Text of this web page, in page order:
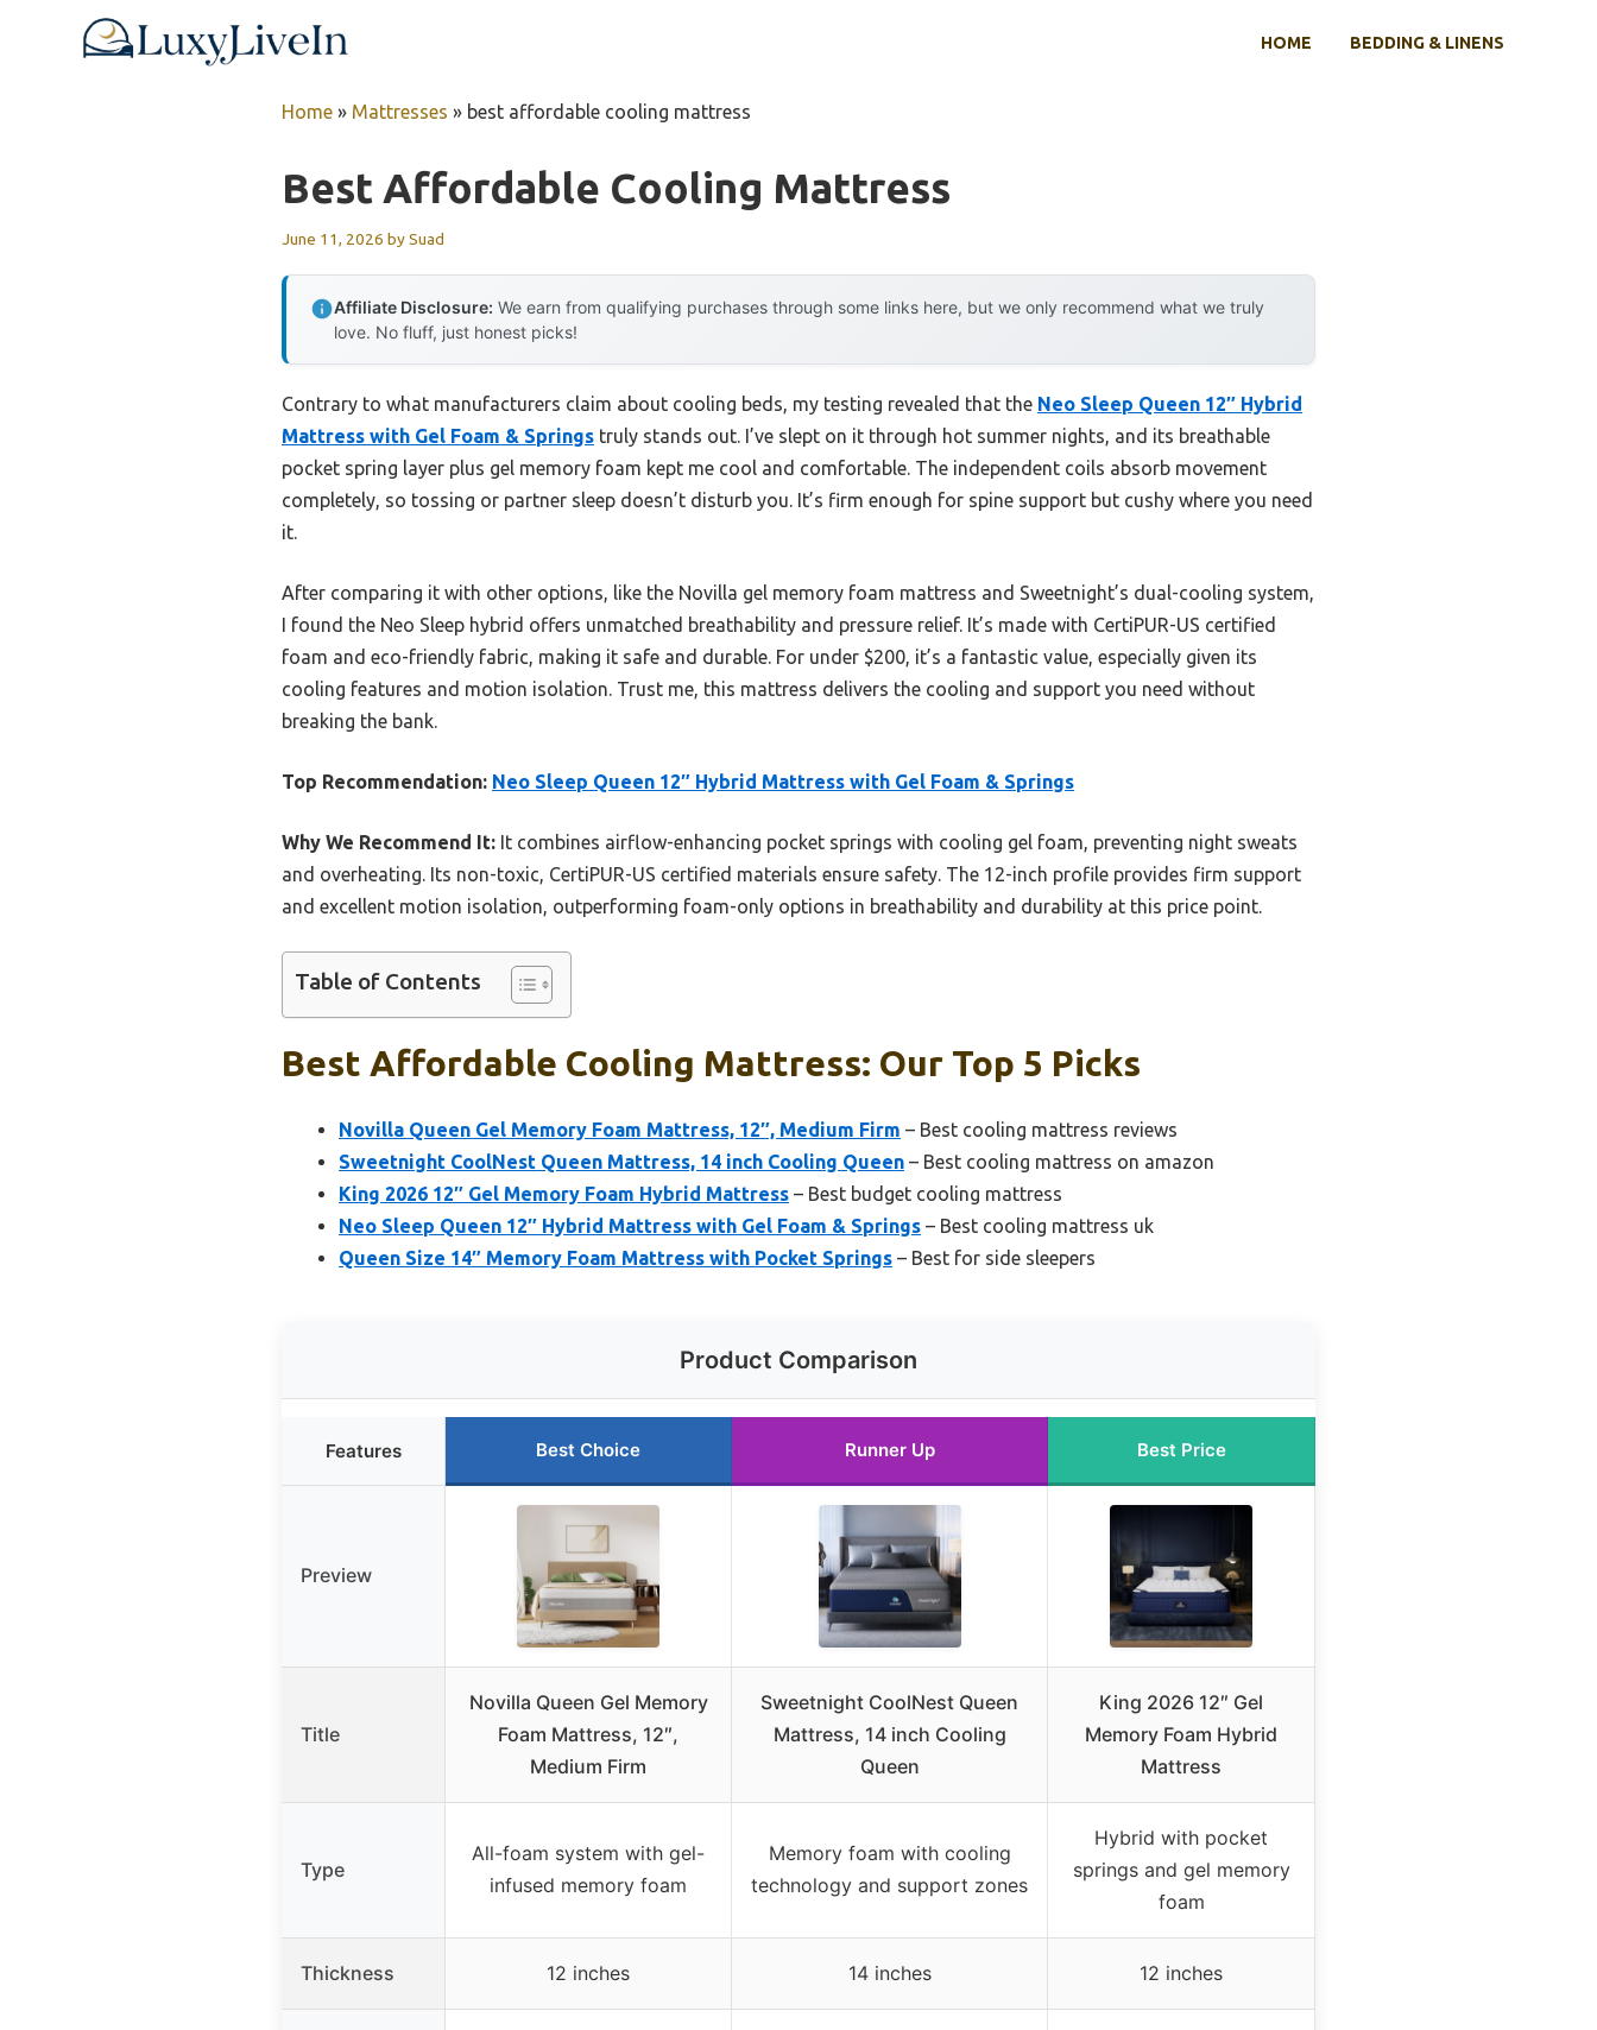
HOME BEDDING & LINENS
Home » Mattresses » best affordable cooling mattress
Best Affordable Cooling Mattress
June 11, 2026 bySuad
Affiliate Disclosure: We earn from qualifying purchases through some links here, but we only recommend what we truly
love. No fluff, just honest picks!
Contrary to what manufacturers claim about cooling beds, my testing revealed that the Neo Sleep Queen 12″ Hybrid
Mattress with Gel Foam & Springs truly stands out. I’ve slept on it through hot summer nights, and its breathable
pocket spring layer plus gel memory foam kept me cool and comfortable. The independent coils absorb movement
completely, so tossing or partner sleep doesn’t disturb you. It’s firm enough for spine support but cushy where you need
it.
After comparing it with other options, like the Novilla gel memory foam mattress and Sweetnight’s dual-cooling system,
I found the Neo Sleep hybrid offers unmatched breathability and pressure relief. It’s made with CertiPUR-US certified
foam and eco-friendly fabric, making it safe and durable. For under $200, it’s a fantastic value, especially given its
cooling features and motion isolation. Trust me, this mattress delivers the cooling and support you need without
breaking the bank.
Top Recommendation: Neo Sleep Queen 12″ Hybrid Mattress with Gel Foam & Springs
Why We Recommend It: It combines airflow-enhancing pocket springs with cooling gel foam, preventing night sweats
and overheating. Its non-toxic, CertiPUR-US certified materials ensure safety. The 12-inch profile provides firm support
and excellent motion isolation, outperforming foam-only options in breathability and durability at this price point.
Table of Contents
Best Affordable Cooling Mattress: Our Top 5 Picks
Novilla Queen Gel Memory Foam Mattress, 12″, Medium Firm – Best cooling mattress reviews
Sweetnight CoolNest Queen Mattress, 14 inch Cooling Queen – Best cooling mattress on amazon
King 2026 12″ Gel Memory Foam Hybrid Mattress – Best budget cooling mattress
Neo Sleep Queen 12″ Hybrid Mattress with Gel Foam & Springs – Best cooling mattress uk
Queen Size 14″ Memory Foam Mattress with Pocket Springs – Best for side sleepers
Product Comparison
Features Best Choice Runner Up Best Price
Preview
Title
Novilla Queen Gel Memory
Foam Mattress, 12″,
Medium Firm
Sweetnight CoolNest Queen
Mattress, 14 inch Cooling
Queen
King 2026 12″ Gel
Memory Foam Hybrid
Mattress
Type
All-foam system with gel-
infused memory foam
Memory foam with cooling
technology and support zones
Hybrid with pocket
springs and gel memory
foam
Thickness 12 inches 14 inches 12 inches